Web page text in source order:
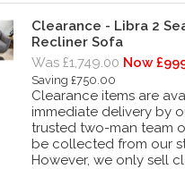
Clearance - Libra 2
Recliner Sofa
Was £1,749.00 Now
Saving £750.00
Clearance items are
immediate delivery by
trusted two-man team
be collected from our
However, we only sell